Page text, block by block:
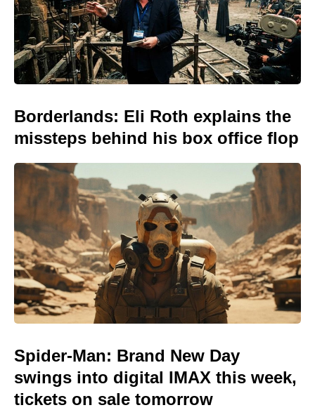
Borderlands: Eli Roth explains the
missteps behind his box office flop
Spider-Man: Brand New Day
swings into digital IMAX this week,
tickets on sale tomorrow